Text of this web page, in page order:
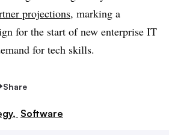
projections, marking a
for the start of new enterprise IT
for tech skills.
Share
Software